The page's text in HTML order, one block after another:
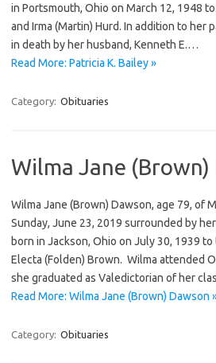
in Portsmouth, Ohio on March 12, 1948
and Irma (Martin) Hurd. In addition to her
in death by her husband, Kenneth E.…
Read More: Patricia K. Bailey »
Category: Obituaries
Wilma Jane (Brown)
Wilma Jane (Brown) Dawson, age 79, of
Sunday, June 23, 2019 surrounded by
born in Jackson, Ohio on July 30, 1939
Electa (Folden) Brown. Wilma attended
she graduated as Valedictorian of her
Read More: Wilma Jane (Brown) Dawson
Category: Obituaries